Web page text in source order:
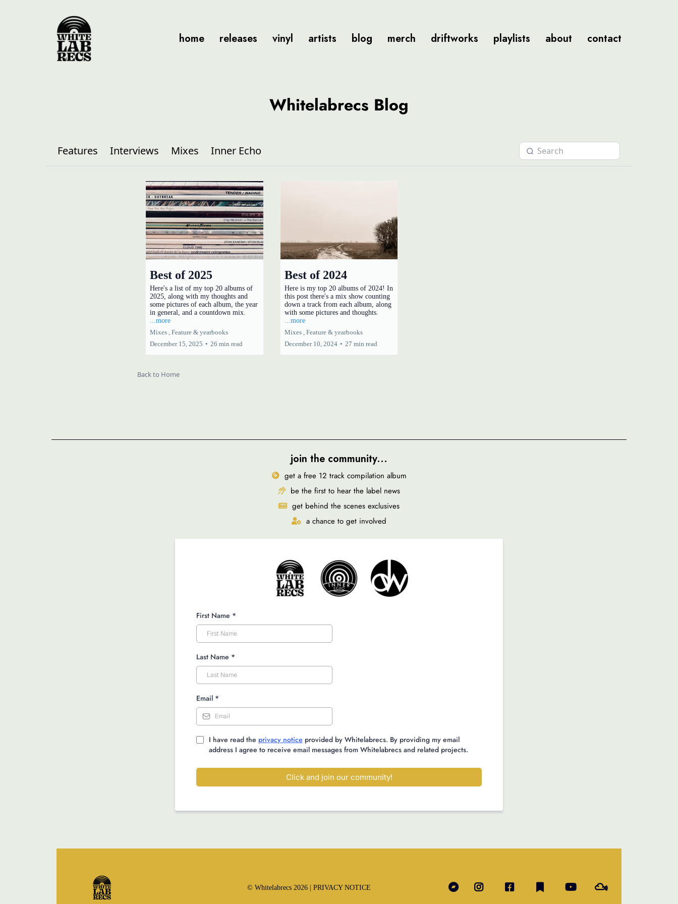
home releases vinyl artists blog merch driftworks playlists about contact
Whitelabrecs Blog
Features Interviews Mixes Inner Echo
Best of 2025
Here's a list of my top 20 albums of
2025, along with my thoughts and
some pictures of each album, the year
in general, and a countdown mix.
...more
Mixes , Feature & yearbooks
December 15, 2025 • 26 min read
Best of 2024
Here is my top 20 albums of 2024! In
this post there's a mix show counting
down a track from each album, along
with some pictures and thoughts.
...more
Mixes , Feature & yearbooks
December 10, 2024 • 27 min read
Back to Home
join the community...
get a free 12 track compilation album
be the first to hear the label news
get behind the scenes exclusives
a chance to get involved
First Name *
Last Name *
Email *
I have read the privacy notice provided by Whitelabrecs. By providing my email
address I agree to receive email messages from Whitelabrecs and related projects.
Click and join our community!
© Whitelabrecs 2026 |PRIVACY NOTICE